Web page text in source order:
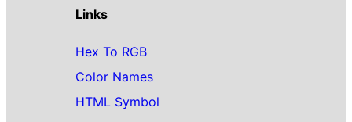
Links
Hex To RGB
Color Names
HTML Symbol